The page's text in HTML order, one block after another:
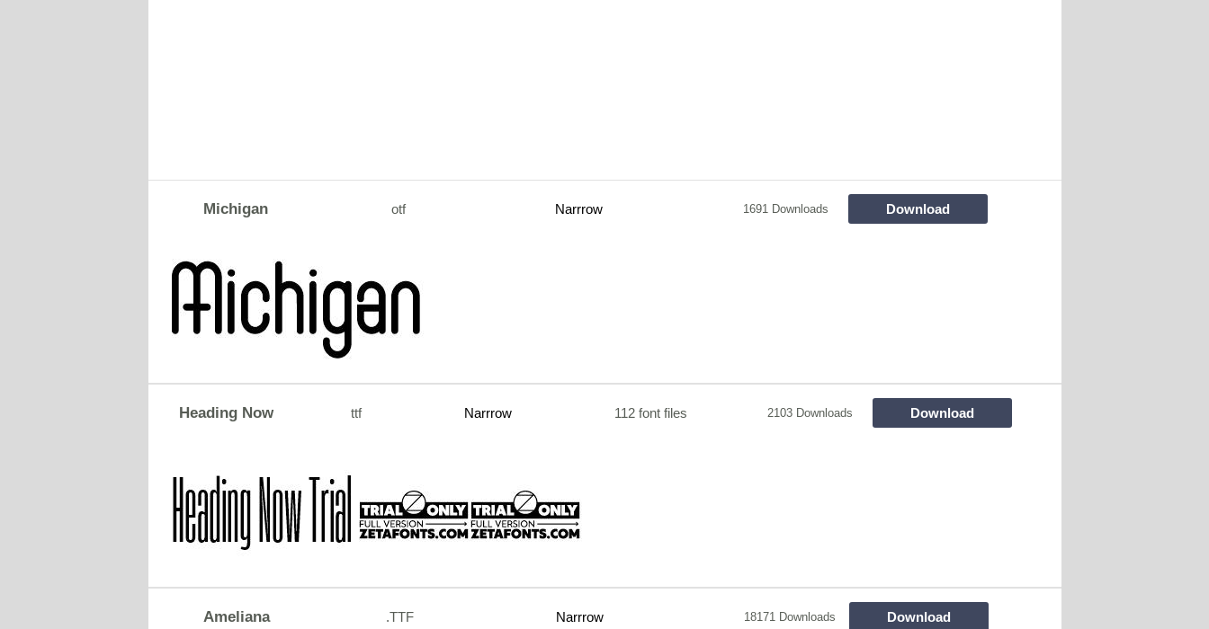
Michigan otf Narrrow 1691 Downloads Download
Heading Now ttf Narrrow 112 font files 2103 Downloads Download
Ameliana .TTF Narrrow 18171 Downloads Download